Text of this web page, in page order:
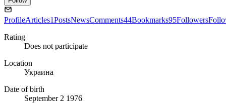
ProfileArticles1PostsNewsComments44Bookmarks95Followers
Rating
Does not participate
Location
Украина
Date of birth
September 2 1976